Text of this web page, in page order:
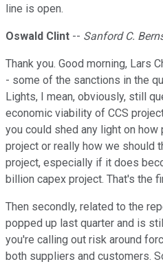
line is open.
Oswald Clint -- Sanford C.
Thank you. Good morning, Lars
- some of the sanctions in the
Lights, I mean, obviously, still
economic viability of CCS
you could shed any light on
project or really how we should
project, especially if it does
billion capex project. That's the
Then secondly, related to the
popped up last quarter and is
you're calling out risk around
both suppliers and customers.